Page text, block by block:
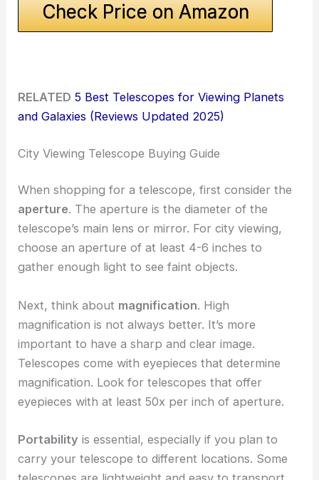
Check Price on Amazon
RELATED 5 Best Telescopes for Viewing Planets
and Galaxies (Reviews Updated 2025)
City Viewing Telescope Buying Guide
When shopping for a telescope, first consider the
aperture. The aperture is the diameter of the
telescope’s main lens or mirror. For city viewing,
choose an aperture of at least 4-6 inches to
gather enough light to see faint objects.
Next, think about magnification. High
magnification is not always better. It’s more
important to have a sharp and clear image.
Telescopes come with eyepieces that determine
magnification. Look for telescopes that offer
eyepieces with at least 50x per inch of aperture.
Portability is essential, especially if you plan to
carry your telescope to different locations. Some